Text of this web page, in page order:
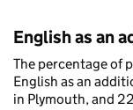
English as an
The percentage of
English as an
in Plymouth, and